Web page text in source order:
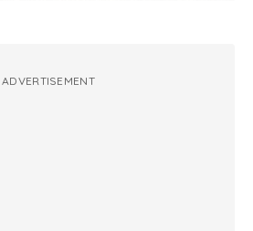
ADVERTISEMENT